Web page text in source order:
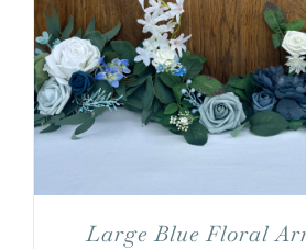
Large Blue Floral